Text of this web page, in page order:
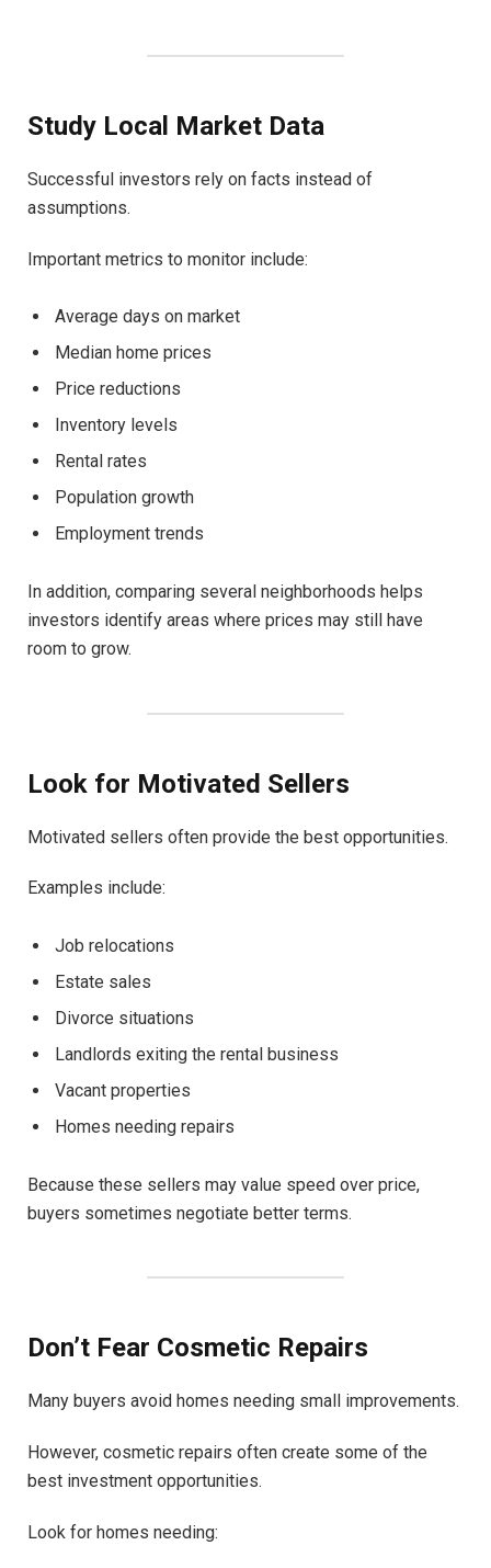
Study Local Market Data
Successful investors rely on facts instead of
assumptions.
Important metrics to monitor include:
Average days on market
Median home prices
Price reductions
Inventory levels
Rental rates
Population growth
Employment trends
In addition, comparing several neighborhoods helps
investors identify areas where prices may still have
room to grow.
Look for Motivated Sellers
Motivated sellers often provide the best opportunities.
Examples include:
Job relocations
Estate sales
Divorce situations
Landlords exiting the rental business
Vacant properties
Homes needing repairs
Because these sellers may value speed over price,
buyers sometimes negotiate better terms.
Don’t Fear Cosmetic Repairs
Many buyers avoid homes needing small improvements.
However, cosmetic repairs often create some of the
best investment opportunities.
Look for homes needing: